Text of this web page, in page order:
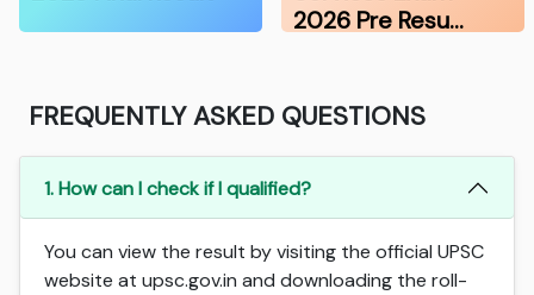
2026 Pre Resu…
FREQUENTLY ASKED QUESTIONS
1. How can I check if I qualified?
You can view the result by visiting the official UPSC
website at upsc.gov.in and downloading the roll-